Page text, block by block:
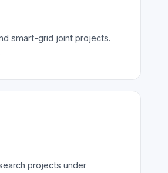
smart-grid joint projects.
projects under